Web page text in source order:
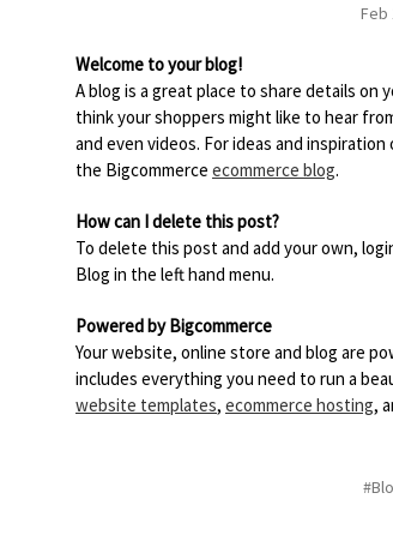
Feb
Welcome to your blog!
A blog is a great place to share details on
think your shoppers might like to hear
and even videos. For ideas and
the Bigcommerce ecommerce blog.
How can I delete this post?
To delete this post and add your own,
Blog in the left hand menu.
Powered by Bigcommerce
Your website, online store and blog are
includes everything you need to run a
website templates, ecommerce hosting,